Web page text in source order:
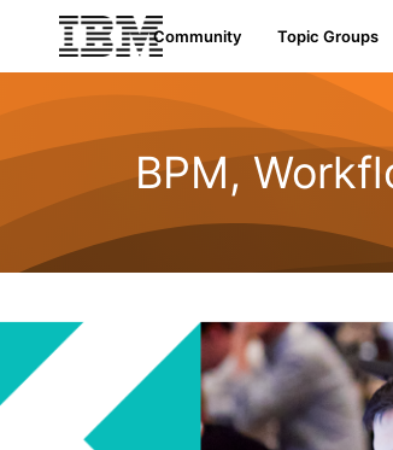
Community Topic Groups
BPM,